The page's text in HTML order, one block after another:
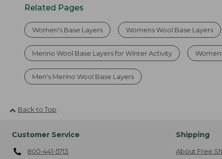
Related Pages
Women's Base Layers Womens Wool Base Layers
Merino Wool Base Layers for Winter Activity
Men's Merino Wool Base Layers
Back to Top
Customer Service
800-441-5713
Shipping
About Free